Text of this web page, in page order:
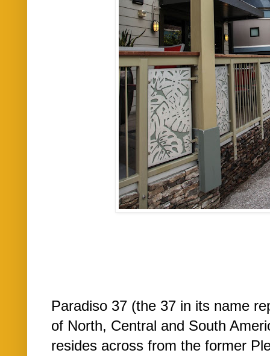
Paradiso 37 (the 37 in its name
of North, Central and South
resides across from the former